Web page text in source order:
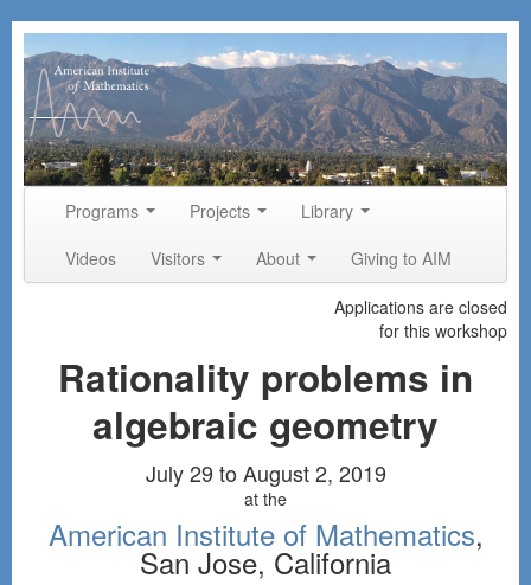
Main menu
Programs Projects
Library
Videos
Visitors About Giving to AIM
Applications are closed
for this workshop
Rationality problems in
algebraic geometry
July 29 to August 2, 2019
at the
American Institute of Mathematics,
San Jose, California